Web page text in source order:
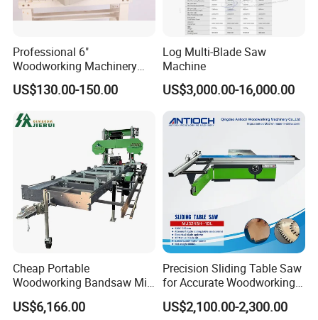
Contact us:
Web: blueelephant-cnc.en.made-in-china.com
Professional 6"
Woodworking Machinery
Dust Free Tsaw with
Vacuum Cleaner
US$130.00-150.00
Log Multi-Blade Saw
Machine
US$3,000.00-16,000.00
Cheap Portable
Woodworking Bandsaw Mill
Hydraulic Sawmill with
Trailer Timber Cutting
US$6,166.00
Precision Sliding Table Saw
for Accurate Woodworking
Projects Compact Sliding
Table Saw for Small
US$2,100.00-2,300.00